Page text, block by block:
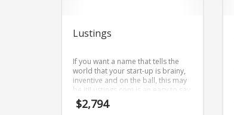
Lustings
If you want a name that tells the
world that your start-up is brainy,
inventive and on the ball, this may
be it!Lustings.com is an easy to say
brand name. The core elements of
the name are (lustings).
$2,794